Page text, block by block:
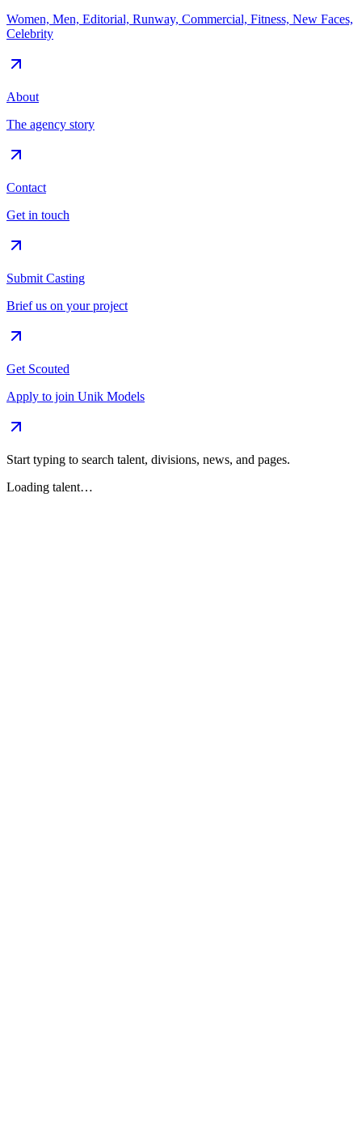
Women, Men, Editorial, Runway, Commercial, Fitness, New Faces,
Celebrity
About
The agency story
Contact
Get in touch
Submit Casting
Brief us on your project
Get Scouted
Apply to join Unik Models
Start typing to search talent, divisions, news, and pages.
Loading talent…